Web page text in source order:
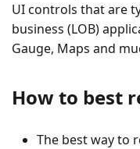
UI controls that are
business (LOB)
Gauge, Maps and
How to best
The best way to